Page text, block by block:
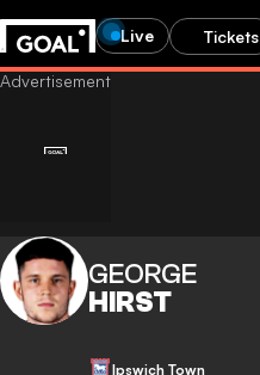
Live Tickets
GEORGE
HIRST
Ipswich Town